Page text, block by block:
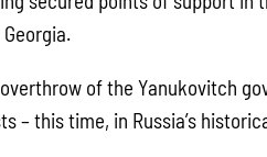
of the Yanukovitch
– this time, in Russia’s